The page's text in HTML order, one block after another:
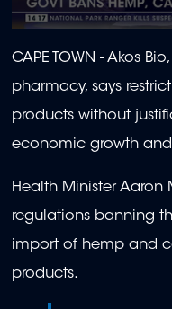
seconds
of
minutes,
seconds
CAPE TOWN - Akos
pharmacy, says
products without
economic growth
Health Minister
regulations banning
import of hemp and
products.